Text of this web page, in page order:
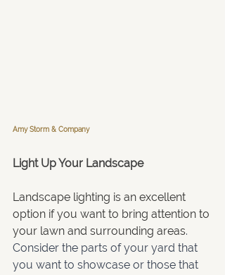
Amy Storm & Company
Light Up Your Landscape
Landscape lighting is an excellent
option if you want to bring attention to
your lawn and surrounding areas.
Consider the parts of your yard that
you want to showcase or those that